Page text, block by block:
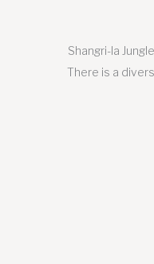
Shangri-la
There is a